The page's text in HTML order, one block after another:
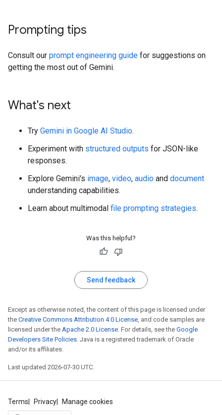
Prompting tips
Consult our prompt engineering guide for suggestions on
getting the most out of Gemini.
What's next
Try Gemini in Google AI Studio.
Experiment with structured outputs for JSON-like
responses.
Explore Gemini's image, video, audio and document
understanding capabilities.
Learn about multimodal file prompting strategies.
Was this helpful?
Send feedback
Except as otherwise noted, the content of this page is licensed under
the Creative Commons Attribution 4.0 License, and code samples are
licensed under the Apache 2.0 License. For details, see the Google
Developers Site Policies. Java is a registered trademark of Oracle
and/or its affiliates.
Last updated 2026-07-30 UTC.
Terms Privacy Manage cookies